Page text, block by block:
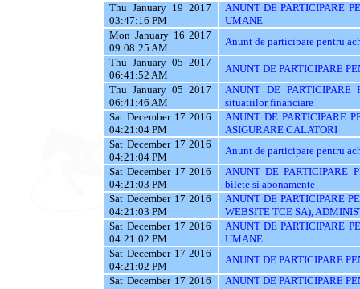
Thu January 19 2017
03:47:16 PM
ANUNT DE PARTICIPARE
UMANE
Mon January 16 2017
09:08:25 AM
Anunt de participare pentru
Thu January 05 2017
06:41:52 AM
ANUNT DE PARTICIPARE
Thu January 05 2017
06:41:46 AM
ANUNT DE
situatiilor financiare
Sat December 17 2016
04:21:04 PM
ANUNT DE PARTICIPARE
ASIGURARE CALATORI
Sat December 17 2016
04:21:04 PM
Anunt de participare pentru
Sat December 17 2016
04:21:03 PM
ANUNT DE PARTICIPARE
bilete si abonamente
Sat December 17 2016
04:21:03 PM
ANUNT DE PARTICIPARE
WEBSITE TCE SA),
Sat December 17 2016
04:21:02 PM
ANUNT DE PARTICIPARE
UMANE
Sat December 17 2016
04:21:02 PM
ANUNT DE PARTICIPARE
Sat December 17 2016
ANUNT DE PARTICIPARE